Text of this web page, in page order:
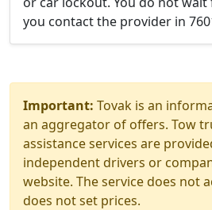
you contact the provider in
Important: Tovak is an
an aggregator of offers. Tow
assistance services are
independent drivers or
website. The service does not
does not set prices.